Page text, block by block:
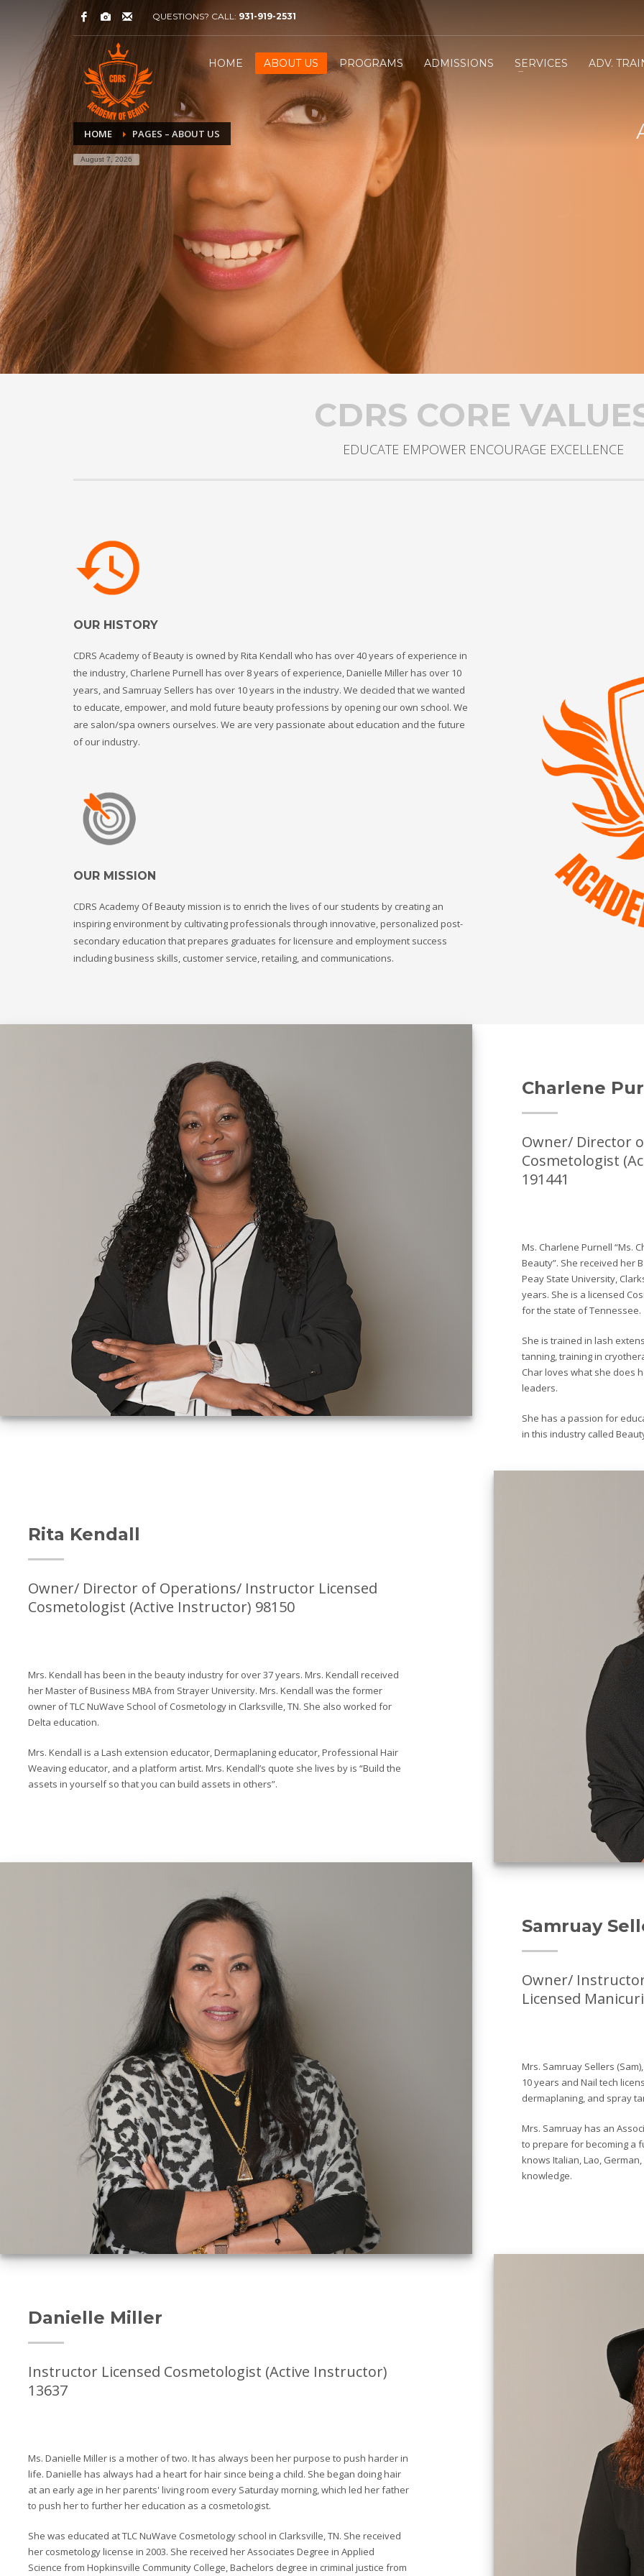
QUESTIONS? CALL: 931-919-2531
HOME ABOUT US PROGRAMS ADMISSIONS SERVICES ADV.
HOME PAGES – ABOUT US
August 7, 2026
CDRS CORE
EDUCATE EMPOWER ENCOURAGE EXCELLENCE
OUR HISTORY
CDRS Academy of Beauty is owned by Rita Kendall who has over 40 years of experience in
the industry, Charlene Purnell has over 8 years of experience, Danielle Miller has over 10
years, and Samruay Sellers has over 10 years in the industry. We decided that we wanted
to educate, empower, and mold future beauty professions by opening our own school. We
are salon/spa owners ourselves. We are very passionate about education and the future
of our industry.
OUR MISSION
CDRS Academy Of Beauty mission is to enrich the lives of our students by creating an
inspiring environment by cultivating professionals through innovative, personalized post-
secondary education that prepares graduates for licensure and employment success
including business skills, customer service, retailing, and communications.
Charlene
Owner/ Director
Cosmetologist
191441
Ms. Charlene Purnell “Ms.
Beauty”. She received her
Peay State University,
years. She is a licensed
for the state of Tennessee.
She is trained in lash
tanning, training in
Char loves what she does
leaders.
She has a passion for
in this industry called
Rita Kendall
Owner/ Director of Operations/ Instructor Licensed
Cosmetologist (Active Instructor) 98150
Mrs. Kendall has been in the beauty industry for over 37 years. Mrs. Kendall received
her Master of Business MBA from Strayer University. Mrs. Kendall was the former
owner of TLC NuWave School of Cosmetology in Clarksville, TN. She also worked for
Delta education.
Mrs. Kendall is a Lash extension educator, Dermaplaning educator, Professional Hair
Weaving educator, and a platform artist. Mrs. Kendall’s quote she lives by is “Build the
assets in yourself so that you can build assets in others”.
Samruay
Owner/
Licensed
Mrs. Samruay Sellers
10 years and Nail tech
dermaplaning, and spray
Mrs. Samruay has an
to prepare for becoming a
knows Italian, Lao,
knowledge.
Danielle Miller
Instructor Licensed Cosmetologist (Active Instructor)
13637
Ms. Danielle Miller is a mother of two. It has always been her purpose to push harder in
life. Danielle has always had a heart for hair since being a child. She began doing hair
at an early age in her parents' living room every Saturday morning, which led her father
to push her to further her education as a cosmetologist.
She was educated at TLC NuWave Cosmetology school in Clarksville, TN. She received
her cosmetology license in 2003. She received her Associates Degree in Applied
Science from Hopkinsville Community College, Bachelors degree in criminal justice from